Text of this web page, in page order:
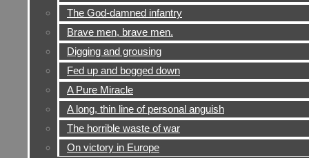
The God-damned infantry
Brave men, brave men.
Digging and grousing
Fed up and bogged down
A Pure Miracle
A long, thin line of personal anguish
The horrible waste of war
On victory in Europe